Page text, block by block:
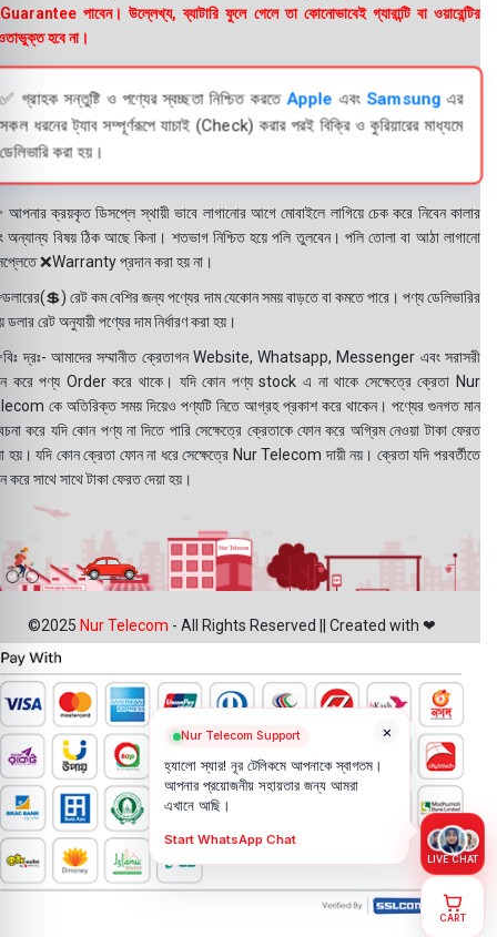
পাবেন। উল্লেখ্য, ব্যাটারি ফুলে গেলে তা কোনোভাবেই গ্যারান্টি বা ওয়ারেন্টির
হবে না।
✅ গ্রাহক সন্তুষ্টি ও পণ্যের স্বচ্ছতা নিশ্চিত করতে Apple এবংSamsungএর
সকল ধরনের ট্যাব সম্পূর্ণরূপে যাচাই (Check) করার পরই বিক্রি ও কুরিয়ারের মাধ্যমে
ডেলিভারি করা হয়।
ক্রয়কৃত ডিসপ্লে স্থায়ী ভাবে লাগানোর আগে মোবাইলে লাগিয়ে চেক করে নিবেন কালার
অন্যান্য বিষয় ঠিক আছে কিনা। শতভাগ নিশ্চিত হয়ে পলি তুলবেন। পলি তোলা বা আঠা লাগানো
❌Warranty প্রদান করা হয় না।
রেট কম বেশির জন্য পণ্যের দাম যেকোন সময় বাড়তে বা কমতে পারে। পণ্য ডেলিভারির
ডলার রেট অনুযায়ী পণ্যের দাম নির্ধারণ করা হয়।
দ্রঃ- আমাদের সম্মানীত ক্রেতাগন Website, Whatsapp, Messenger এবং সরাসরী
করে পণ্য Order করে থাকে। যদি কোন পণ্য stock এ না থাকে সেক্ষেত্রে ক্রেতা Nur
কে অতিরিক্ত সময় দিয়েও পণ্যটি নিতে আগ্রহ প্রকাশ করে থাকেন। পণ্যের গুনগত মান
করে যদি কোন পণ্য না দিতে পারি সেক্ষেত্রে ক্রেতাকে ফোন করে অগ্রিম নেওয়া টাকা ফেরত
হয়। যদি কোন ক্রেতা ফোন না ধরে সেক্ষেত্রে Nur Telecom দায়ী নয়। ক্রেতা যদি পরবর্তীতে
করে সাথে সাথে টাকা ফেরত দেয়া হয়।
©2025 Nur Telecom - All Rights Reserved || Created with ❤
×
Nur Telecom Support
হ্যালো স্যার! নূর টেলিকমে আপনাকে স্বাগতম।
আপনার প্রয়োজনীয় সহায়তার জন্য আমরা
এখানে আছি।
Start WhatsApp Chat
LIVE CHAT
CART